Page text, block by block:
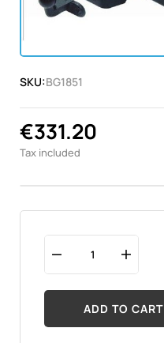
SKU:BG1851
€331.20
Tax included
ADD TO CART